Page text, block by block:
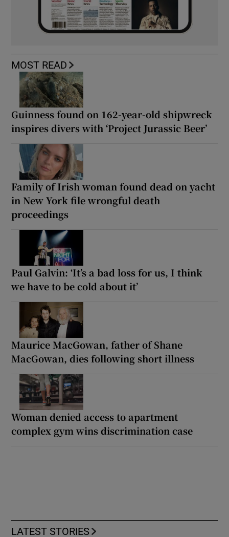
MOST READ
Guinness found on 162-year-old shipwreck
inspires divers with ‘Project Jurassic Beer’
Family of Irish woman found dead on yacht
in New York file wrongful death
proceedings
Paul Galvin: ‘It’s a bad loss for us, I think
we have to be cold about it’
Maurice MacGowan, father of Shane
MacGowan, dies following short illness
Woman denied access to apartment
complex gym wins discrimination case
LATEST STORIES